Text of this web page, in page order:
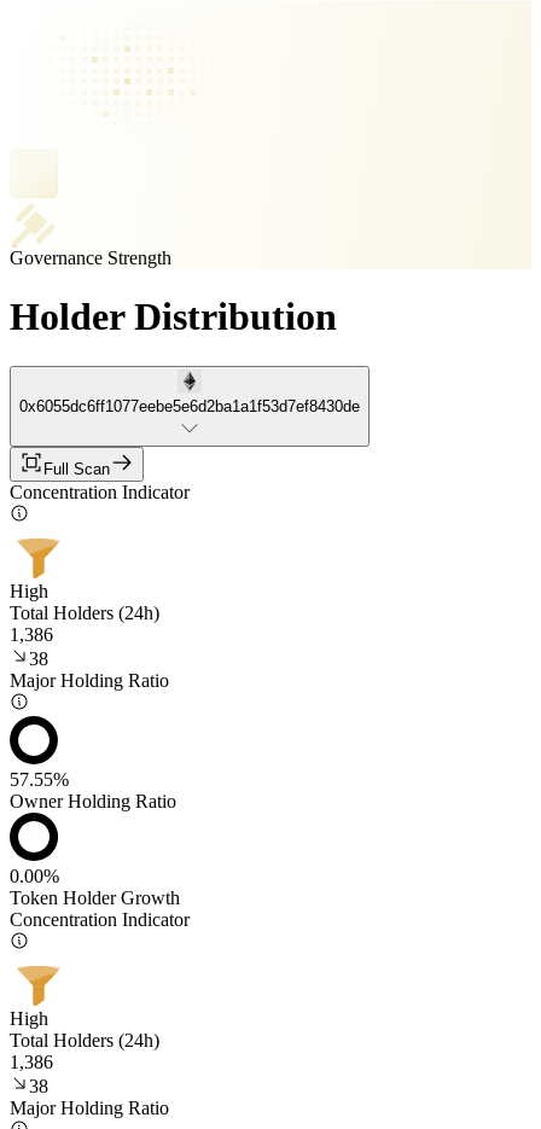
Governance Strength
Holder Distribution
0x6055dc6ff1077eebe5e6d2ba1a1f53d7ef8430de
Full Scan
Concentration Indicator
High
Total Holders (24h)
1,386
38
Major Holding Ratio
57.55%
Owner Holding Ratio
0.00%
Token Holder Growth
Concentration Indicator
High
Total Holders (24h)
1,386
38
Major Holding Ratio